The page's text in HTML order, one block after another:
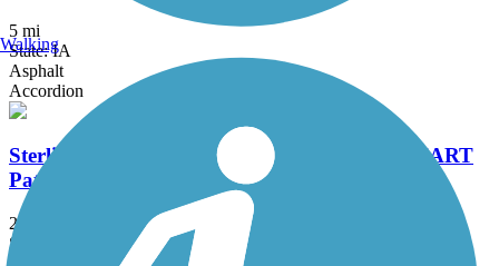
5 mi
State: IA
Asphalt
Accordion
Sterling Multi-Activity Recreational Trail (SMART
Pathway)
2 mi
State: IL
Walking